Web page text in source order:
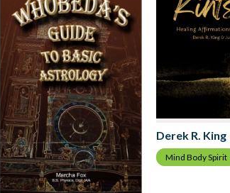
Derek R. King
Mind Body Spirit